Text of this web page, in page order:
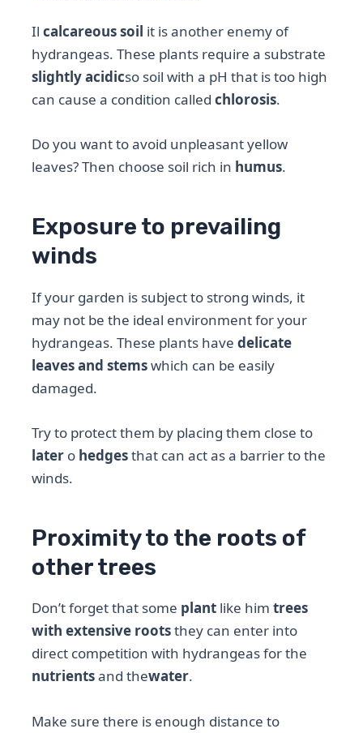
Ilcalcareous soil it is another enemy of
hydrangeas. These plants require a substrate
slightly acidicso soil with a pH that is too high
can cause a condition calledchlorosis.
Do you want to avoid unpleasant yellow
leaves? Then choose soil rich in humus.
Exposure to prevailing
winds
If your garden is subject to strong winds, it
may not be the ideal environment for your
hydrangeas. These plants havedelicate
leaves and stemswhich can be easily
damaged.
Try to protect them by placing them close to
later o hedgesthat can act as a barrier to the
winds.
Proximity to the roots of
other trees
Don’t forget that some plant like himtrees
with extensive rootsthey can enter into
direct competition with hydrangeas for the
nutrientsand thewater.
Make sure there is enough distance to